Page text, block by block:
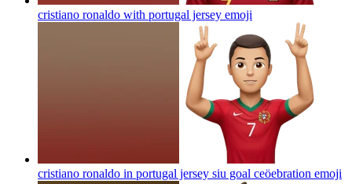
cristiano ronaldo with portugal jersey emoji
cristiano ronaldo in portugal jersey siu goal ceöebration emoji